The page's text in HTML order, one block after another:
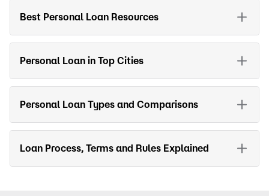
Best Personal Loan Resources
Personal Loan in Top Cities
Personal Loan Types and Comparisons
Loan Process, Terms and Rules Explained